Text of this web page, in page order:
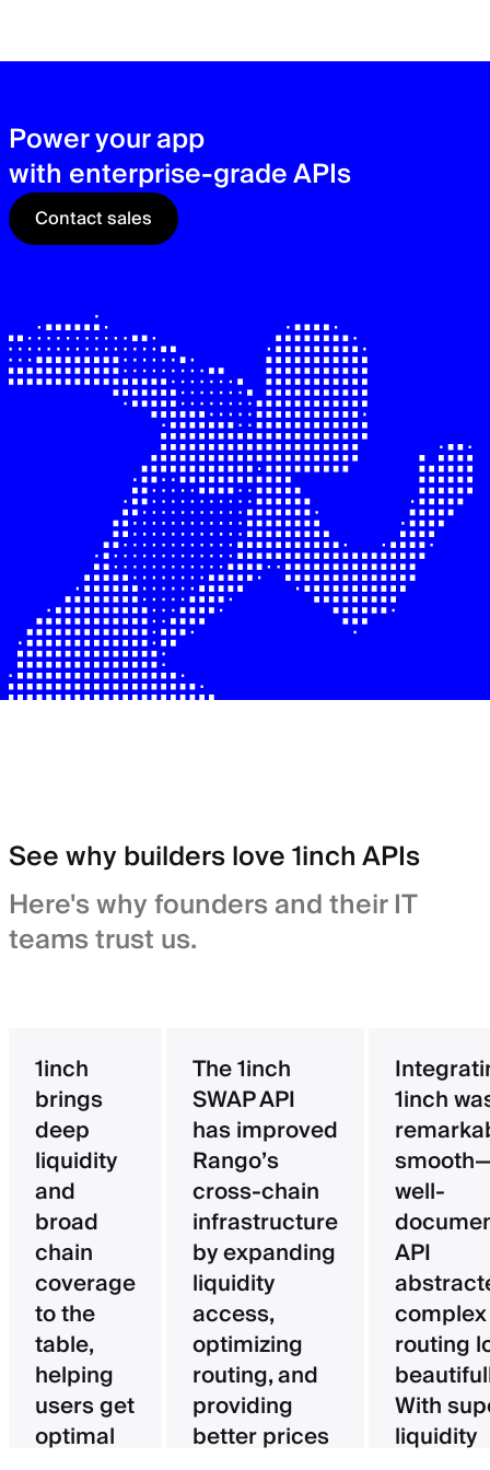
Power your app
with enterprise-grade APIs
Contact sales
See why builders love 1inch APIs
Here's why founders and their IT
teams trust us.
1inch
brings
deep
liquidity
and
broad
chain
coverage
to the
table,
helping
users get
optimal
The 1inch
SWAP API
has improved
Rango’s
cross-chain
infrastructure
by expanding
liquidity
access,
optimizing
routing, and
providing
better prices
1inch
well-
API
complex
routing
With
liquidity